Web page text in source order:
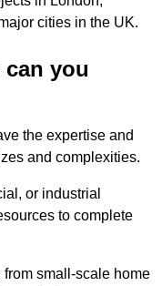
cities in the UK.
you
the expertise and
and complexities.
or industrial
to complete
small-scale home